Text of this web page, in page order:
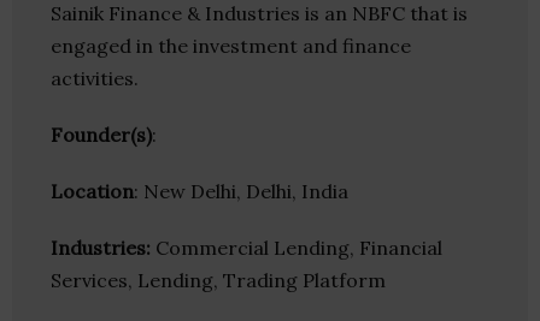
Sainik Finance & Industries is an NBFC that is
engaged in the investment and finance
activities.
Founder(s):
Location: New Delhi, Delhi, India
Industries: Commercial Lending, Financial
Services, Lending, Trading Platform